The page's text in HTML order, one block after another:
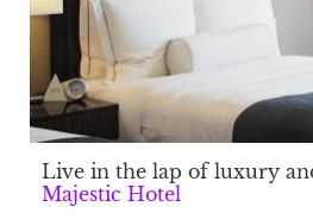
Live in the lap of luxury
Majestic Hotel